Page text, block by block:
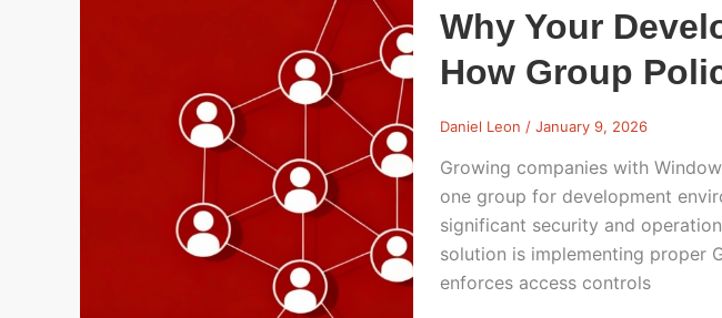
Why Your
How Group
Daniel Leon / January 9, 2026
Growing companies with
one group for development
significant security and
solution is implementing proper
enforces access controls